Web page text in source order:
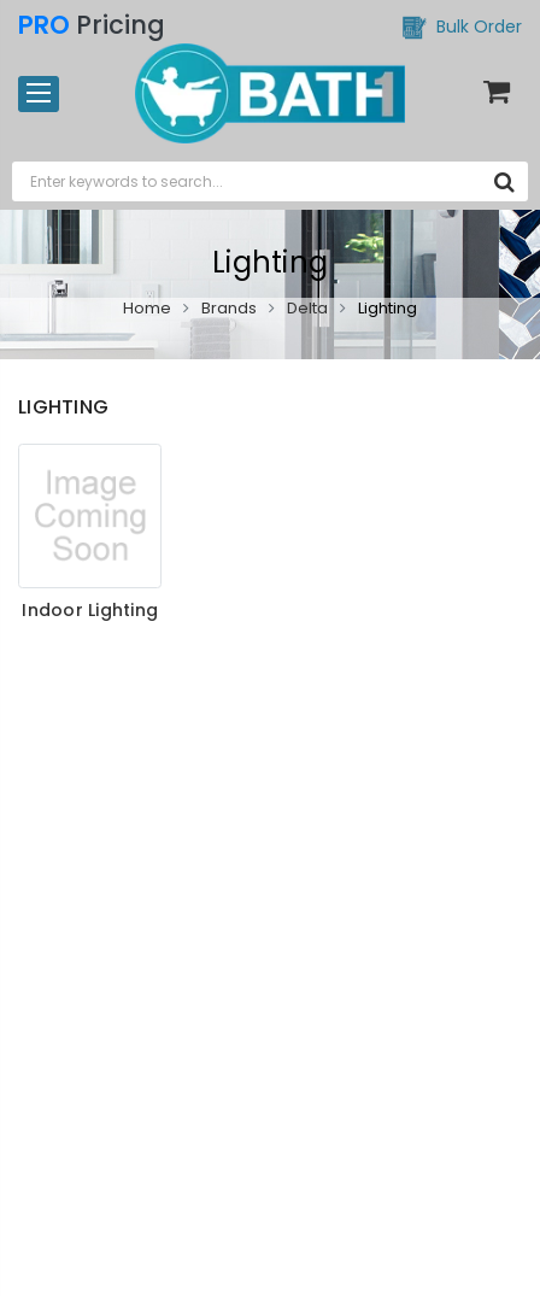
PRO Pricing Bulk Order
Lighting
Home Brands Delta Lighting
LIGHTING
Indoor Lighting